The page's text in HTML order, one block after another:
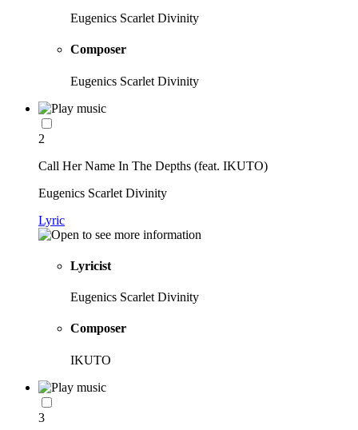
Eugenics Scarlet Divinity
Composer
Eugenics Scarlet Divinity
2
Call Her Name In The Depths (feat. IKUTO)
Eugenics Scarlet Divinity
Lyric
Lyricist
Eugenics Scarlet Divinity
Composer
IKUTO
3